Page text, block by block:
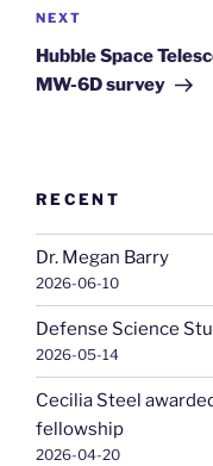
navigation
Next
Post
NEXT
Hubble Space
MW-6D survey
RECENT
Dr. Megan Barry
2026-06-10
Defense Science
2026-05-14
Cecilia Steel
fellowship
2026-04-20